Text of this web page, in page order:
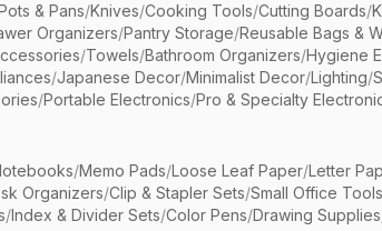
& Pans/Knives/Cooking Tools/Cutting Boards/
Organizers/Pantry Storage/Reusable Bags &
/Towels/Bathroom Organizers/Hygiene
/Japanese Decor/Minimalist Decor/Lighting/
/Portable Electronics/Pro & Specialty
/Memo Pads/Loose Leaf Paper/Letter
Organizers/Clip & Stapler Sets/Small Office Tools
/Index & Divider Sets/Color Pens/Drawing Supplies